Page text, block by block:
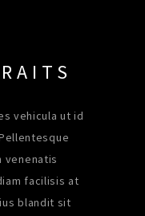
vehicula ut id
venenatis
facilisis at
blandit sit